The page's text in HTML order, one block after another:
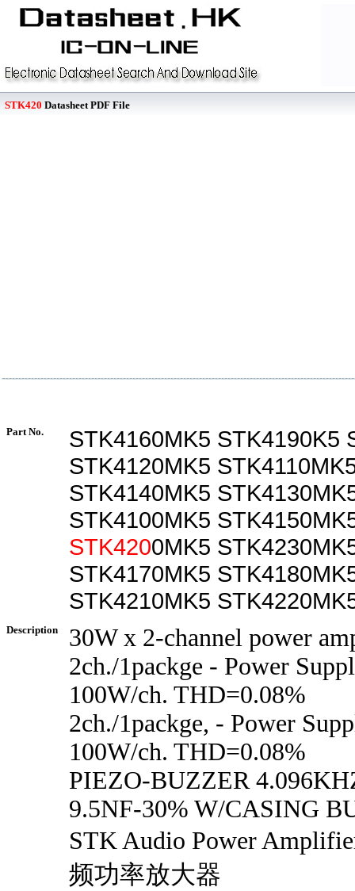
STK420 Datasheet PDF File
Part No.
STK4160MK5 STK4190K5
STK4120MK5
STK4140MK5
STK4100MK5
STK4200MK5
STK4170MK5
STK4210MK5
Description
30W x 2-channel power
2ch./1packge - Power
100W/ch. THD=0.08%
2ch./1packge, - Power
100W/ch. THD=0.08%
PIEZO-BUZZER
9.5NF-30% W/CASING
STK Audio Power
频功率放大器